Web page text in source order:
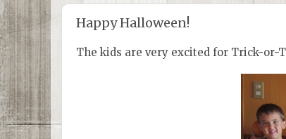
Happy Halloween!
The kids are very excited for Trick-or-